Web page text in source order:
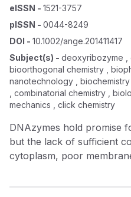
eISSN - 1521-3757
pISSN - 0044-8249
DOI - 10.1002/ange.201411417
Subject(s) - deoxyribozyme ,
bioorthogonal chemistry ,
nanotechnology ,
, combinatorial chemistry ,
mechanics , click chemistry
DNAzymes hold promise
but the lack of sufficient
cytoplasm, poor
therapeutics. We report a